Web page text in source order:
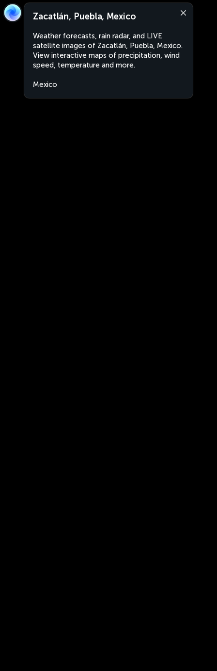
Zacatlán, Puebla, Mexico
Weather forecasts, rain radar, and LIVE
satellite images of Zacatlán, Puebla, Mexico.
View interactive maps of precipitation, wind
speed, temperature and more.
Mexico